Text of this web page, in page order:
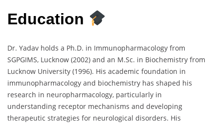
Education
Dr. Yadav holds a Ph.D. in Immunopharmacology from
SGPGIMS, Lucknow (2002) and an M.Sc. in Biochemistry from
Lucknow University (1996). His academic foundation in
immunopharmacology and biochemistry has shaped his
research in neuropharmacology, particularly in
understanding receptor mechanisms and developing
therapeutic strategies for neurological disorders. His